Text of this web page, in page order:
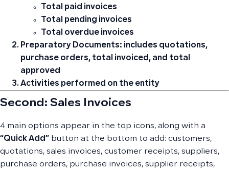
Total paid invoices
Total pending invoices
Total overdue invoices
Preparatory Documents: includes quotations,
purchase orders, total invoiced, and total
approved
Activities performed on the entity
Second: Sales Invoices
4 main options appear in the top icons, along with a
“Quick Add” button at the bottom to add: customers,
quotations, sales invoices, customer receipts, suppliers,
purchase orders, purchase invoices, supplier receipts,